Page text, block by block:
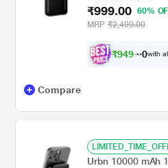
₹999.00 60%
MRP ₹2,499.00
₹949.0 with
Compare
Urbn 10000 mAh